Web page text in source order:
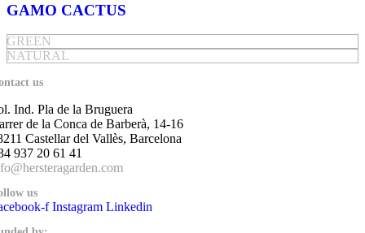
GAMO CACTUS
GREEN
NATURAL
us
Ind. Pla de la Bruguera
de la Conca de Barberà, 14-16
Castellar del Vallès, Barcelona
937 20 61 41
us
f Instagram Linkedin